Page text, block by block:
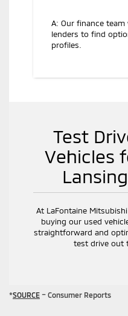
A: Our finance
lenders to find
profiles.
Test
Vehicles
At LaFontaine
buying our used
straightforward and
test drive out
*SOURCE – Consumer Reports